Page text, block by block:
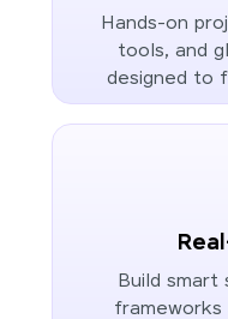
Hands-on
tools, and
designed to
Build smart